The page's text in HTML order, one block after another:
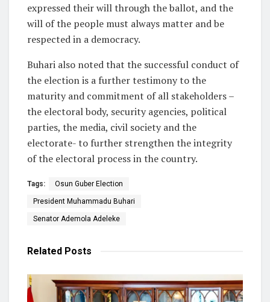
expressed their will through the ballot, and the
will of the people must always matter and be
respected in a democracy.
Buhari also noted that the successful conduct of
the election is a further testimony to the
maturity and commitment of all stakeholders –
the electoral body, security agencies, political
parties, the media, civil society and the
electorate- to further strengthen the integrity
of the electoral process in the country.
Tags: Osun Guber Election
President Muhammadu Buhari
Senator Ademola Adeleke
Related Posts